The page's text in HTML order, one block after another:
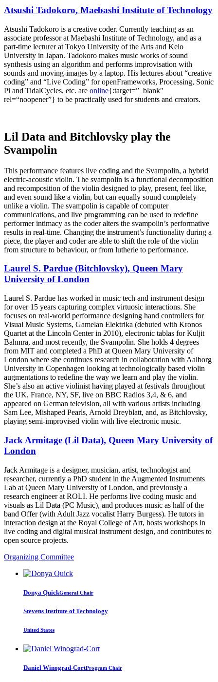
Atsushi Tadokoro, Maebashi Institute of Technology
Atsushi Tadokoro is a creative coder. Currently teaching as an
associate professor at Maebashi Institute of Technology, and as a
part-time lecturer at Tokyo University of the Arts and Keio
University in Japan. Tadokoro makes music works of sound
synthesis using an algorithm and performs improvisation with
sounds and moving-images by a laptop. His lectures about “creative
coding” and “Live Coding” for openFrameworks, Processing, Sonic
Pi and TidalCycles, etc. are online{:target=”_blank"
rel=“noopener”} to be practically used for students and creators.
Lil Data and Bitchlovsky play the
Svampolin
This performance features live coding and the Svampolin, a hybrid
electric-acoustic violin. The svampolin is a functional decomposition
and recomposition of the violin designed to play, present, feel like,
and even sound like a violin, but can equally sound completely
unlike a violin. The svampolin is capable of computer
communications, and live programming can be used to redefine
performer intimacy as the coder alters the svampolin’s performative
results in real-time. Changing the instrument’s functionality during a
piece, the player and coder are able to shift the role of the violin
from structure to behaviour, or from lutherie to performance.
Laurel S. Pardue (Bitchlovsky), Queen Mary
University of London
Laurel S. Pardue has worked in music tech and instrument design
for over 15 years capturing complex virtuosic interactions. She
focuses on real-world performance designing hand controllers for
Visual Music Systems, Gamelan Elektrika (debuted with Kronos
Quartet at the Lincoln Center in 2010), electronic tablas for Kuljit
Bahmra, and most recently, the Svampolin. She holds 4 degrees
from MIT and completed a PhD at Queen Mary University of
London where she continues research in collaboration with Aalborg
University in Copenhagen looking at technologically based violin
augmentations to redefine the way we learn and play the violin.
She’s also an active violinist having played at festivals throughout
the UK, France, NY, SF, live on BBC Radios 3,4, & 6, and
appeared on German television, all with various artists including
Sam Lee, Mishaped Pearls, Arnold Dreyblatt, and, as Bitchlovsky,
playing semi-improvised violin with live electronic music.
Jack Armitage (Lil Data), Queen Mary University of
London
Jack Armitage is a designer, musician, artist, technologist and
researcher, currently a PhD student in the Augmented Instruments
Lab at Queen Mary University of London, and previously a
research engineer at ROLI. He performs live coding music and
visuals as Lil Data (PC Music), and produces music as half of the
band Offer (with Adult Jazz vocalist Harry Burgess). He tutors in
interaction design at the Royal College of Art, hosts workshops in
live coding and digital musical instrument design, and contributes to
open source projects.
Organizing Committee
Donya QuickGeneral Chair
Stevens Institute of Technology
United States
Daniel Winograd-CortProgram Chair